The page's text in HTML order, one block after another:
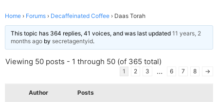
Home › Forums › Decaffeinated Coffee › Daas Torah
This topic has 364 replies, 41 voices, and was last updated 11 years, 2
months ago by secretagentyid.
Viewing 50 posts - 1 through 50 (of 365 total)
1 2 3 … 6 7 8 →
Author Posts